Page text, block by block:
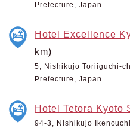
Prefecture, Japan
Hotel Excellence
km)
5, Nishikujo Toriiguchi-
Prefecture, Japan
Hotel Tetora Kyoto
94-3, Nishikujo